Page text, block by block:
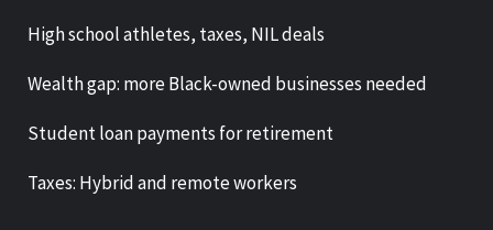
High school athletes, taxes, NIL deals
Wealth gap: more Black-owned businesses needed
Student loan payments for retirement
Taxes: Hybrid and remote workers